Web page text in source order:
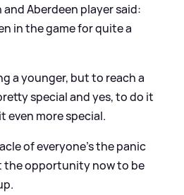
Aberdeen player said:
in the game for quite a
a younger, but to reach a
special and yes, to do it
even more special.
of everyone’s the panic
the opportunity now to be